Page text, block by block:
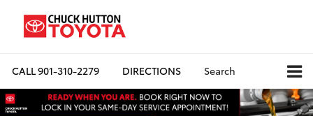
CALL901-310-2279 DIRECTIONS Search